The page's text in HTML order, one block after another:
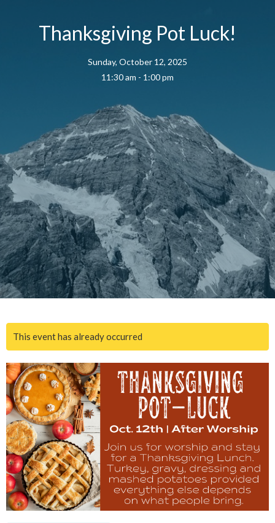
Thanksgiving Pot Luck!
Sunday, October 12, 2025
11:30 am - 1:00 pm
This event has already occurred